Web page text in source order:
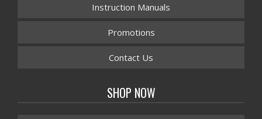
Instruction Manuals
Promotions
Contact Us
SHOP NOW